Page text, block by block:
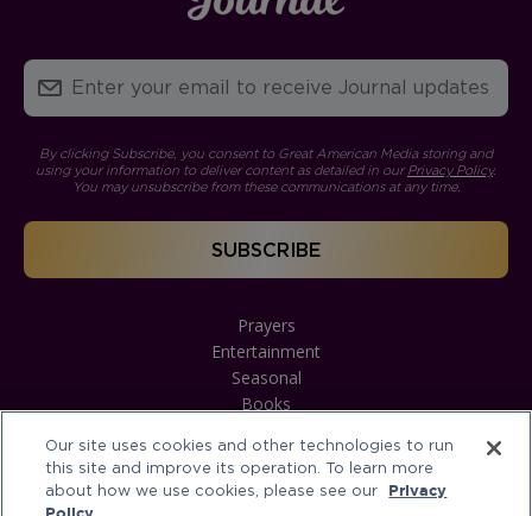
By clicking Subscribe, you consent to Great American Media storing and
using your information to deliver content as detailed in ourPrivacy Policy.
You may unsubscribe from these communications at any time.
Prayers
Entertainment
Seasonal
Books
Our site uses cookies and other technologies to run
this site and improve its operation. To learn more
about how we use cookies, please see our
Privacy
Policy